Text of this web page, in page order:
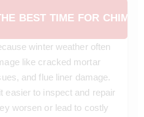
BEST TIME FOR
winter weather often
like cracked mortar
and flue liner damage.
easier to inspect and repair
worsen or lead to costly